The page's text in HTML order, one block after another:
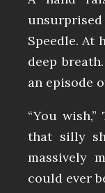
Speedle. At
deep
an episode
“You
that silly
massively
could ever